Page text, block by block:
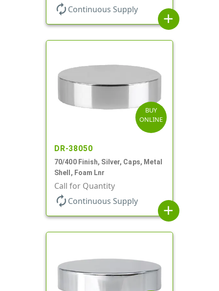
autorenew Continuous Supply
add
BUY
ONLINE
DR-38050
70/400 Finish, Silver, Caps, Metal
Shell, Foam Lnr
Call for Quantity
autorenew Continuous Supply
add